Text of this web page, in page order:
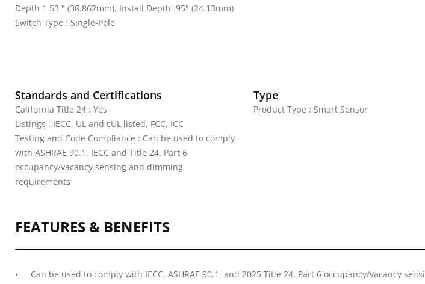
Depth 1.53 " (38.862mm), Install Depth .95" (24.13mm)
Switch Type : Single-Pole
Standards and Certifications
California Title 24 : Yes
Listings : IECC, UL and cUL listed, FCC, ICC
Testing and Code Compliance : Can be used to comply
with ASHRAE 90.1, IECC and Title 24, Part 6
occupancy/vacancy sensing and dimming
requirements
Type
Product Type : Smart Sensor
FEATURES & BENEFITS
Can be used to comply with IECC, ASHRAE 90.1, and 2025 Title 24, Part 6 occupancy/vacancy